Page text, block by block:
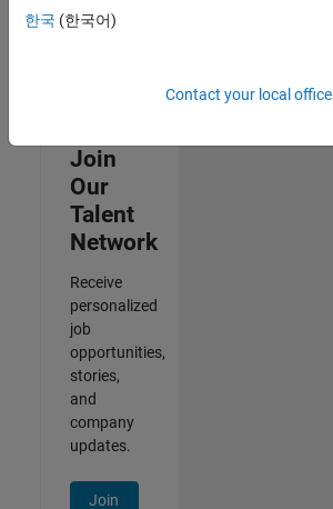
Results
Join
Our
Talent
Network
Receive
personalized
job
opportunities,
stories,
and
company
updates.
Join
한국 (한국어)
Contact your local office